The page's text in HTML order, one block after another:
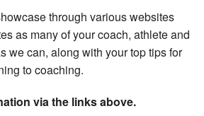
through various websites
as many of your coach, athlete and
we can, along with your top tips for
to coaching.
via the links above.